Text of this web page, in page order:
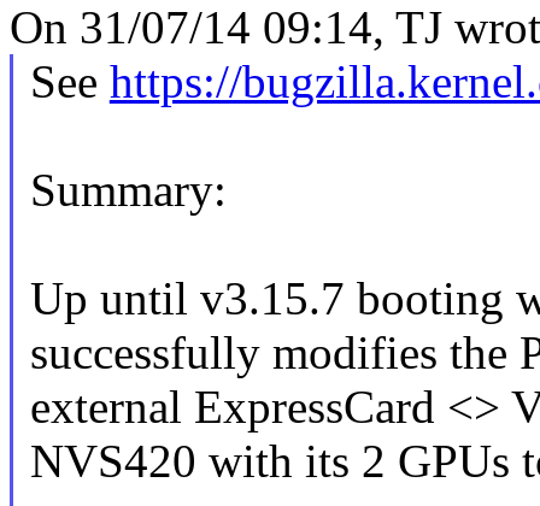
On 31/07/14 09:14, TJ
See https://
Summary:
Up until v3.15.7 booting
successfully modifies the
external ExpressCard <>
NVS420 with its 2 GPUs